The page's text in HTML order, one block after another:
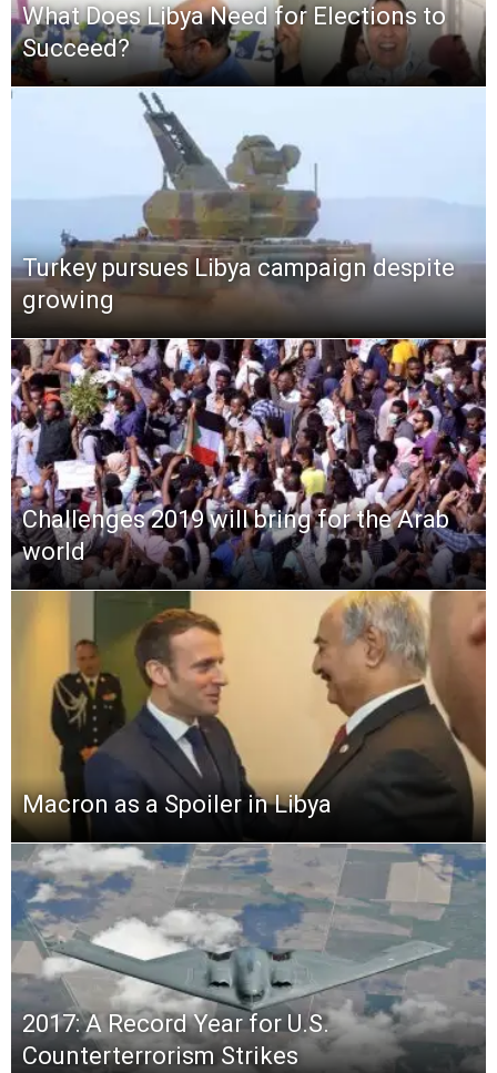
What Does Libya Need for Elections to
Succeed?
Turkey pursues Libya campaign despite
growing
Challenges 2019 will bring for the Arab
world
Macron as a Spoiler in Libya
2017: A Record Year for U.S.
Counterterrorism Strikes